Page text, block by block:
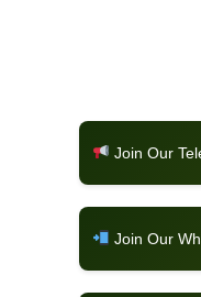
Join Our
Join Our